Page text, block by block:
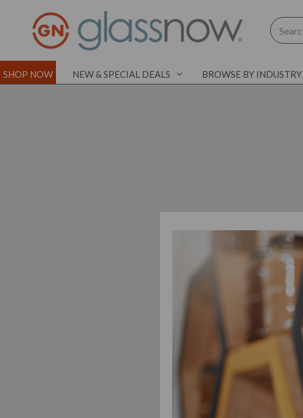
Search
SHOP NOW NEW & SPECIAL DEALS BROWSE BY INDUSTRY